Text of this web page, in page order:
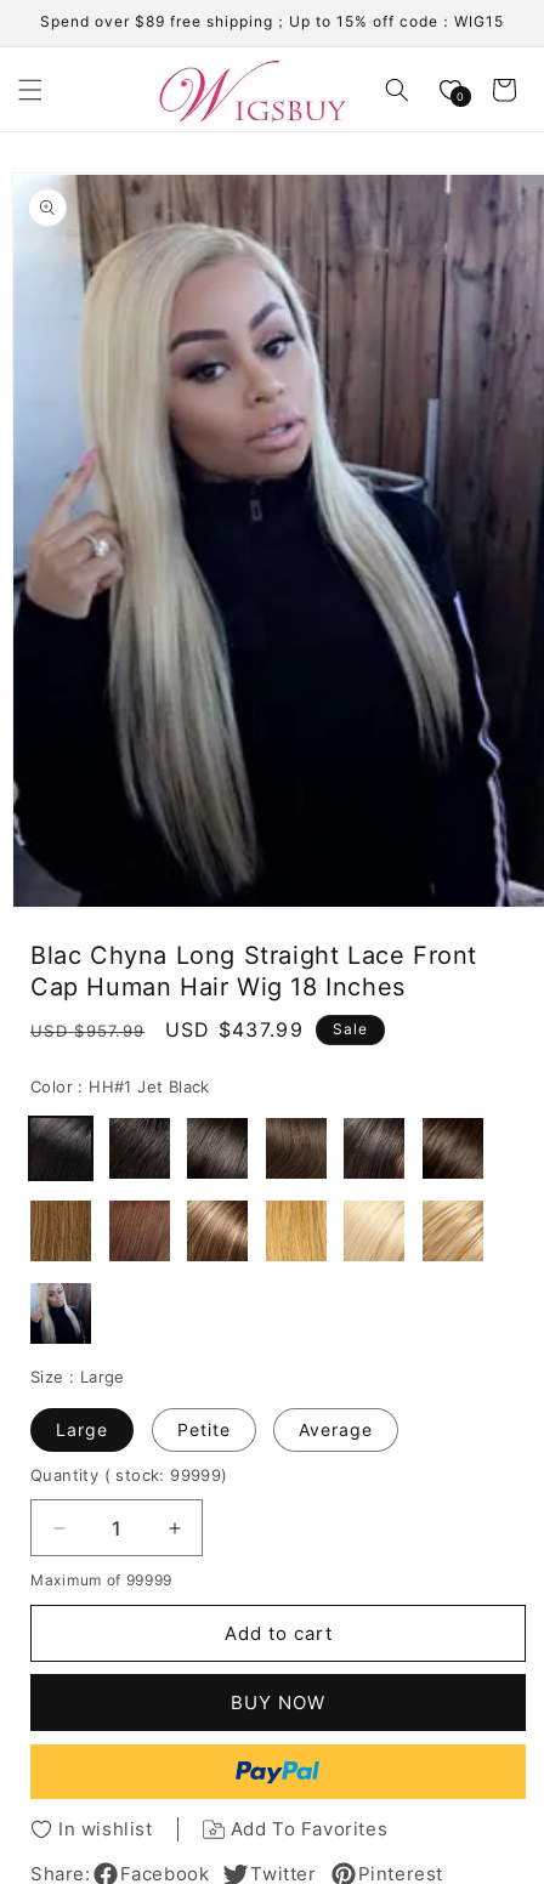
Skip to
content
Spend over $89 free shipping；Up to 15% off code：WIG15
0 Cart
Skip to
product
information
modal
Blac Chyna Long Straight Lace Front
Cap Human Hair Wig 18 Inches
Regular
USD $957.99
Sale
USD $437.99 Sale
Color : HH#1 Jet Black
Size : Large
Large Petite Average
Quantity ( stock: 99999)
Decrease
quantity
for
Long
Front
Human
Hair
18
Increase
quantity
Chyna
Long
Straight
Front
Human
Hair
Wig
18
Maximum of 99999
Add to cart
BUY NOW
In wishlist
Add To Favorites
Share:
Facebook Twitter Pinterest